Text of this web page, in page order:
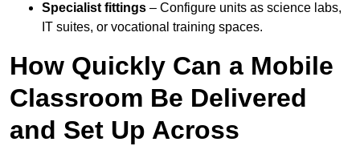
Specialist fittings – Configure units as science labs,
IT suites, or vocational training spaces.
How Quickly Can a Mobile
Classroom Be Delivered
and Set Up Across